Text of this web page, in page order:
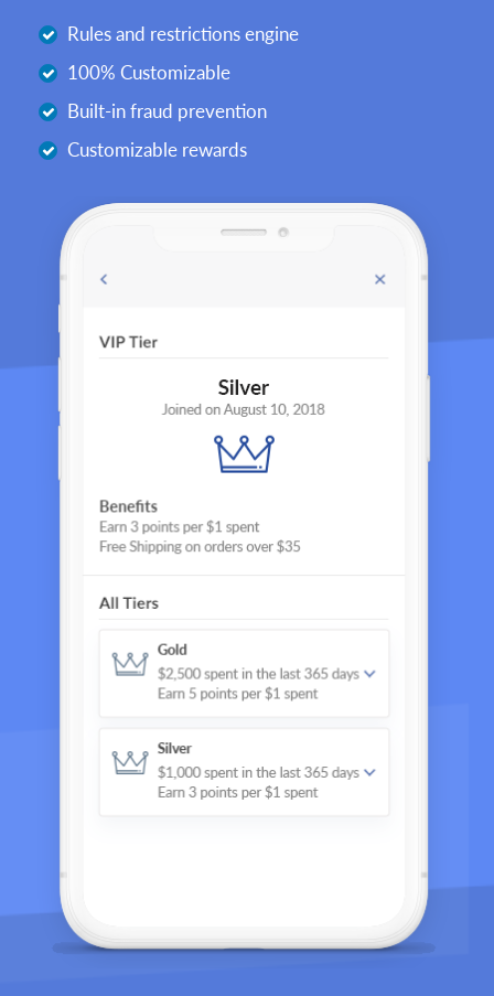
Rules and restrictions engine
100% Customizable
Built-in fraud prevention
Customizable rewards